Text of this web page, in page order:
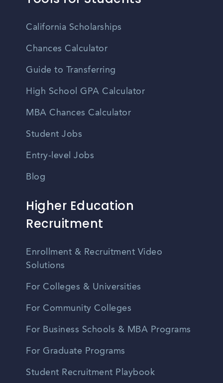
California Scholarships
Chances Calculator
Guide to Transferring
High School GPA Calculator
MBA Chances Calculator
Student Jobs
Entry-level Jobs
Blog
Higher Education
Recruitment
Enrollment & Recruitment Video
Solutions
For Colleges & Universities
For Community Colleges
For Business Schools & MBA Programs
For Graduate Programs
Student Recruitment Playbook